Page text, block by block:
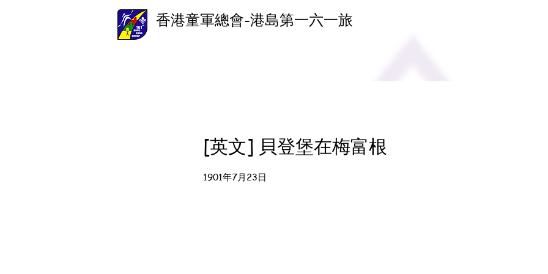
香港童軍總會-港島第一六一旅
[英文] 貝登堡在梅富根
1901年7月23日